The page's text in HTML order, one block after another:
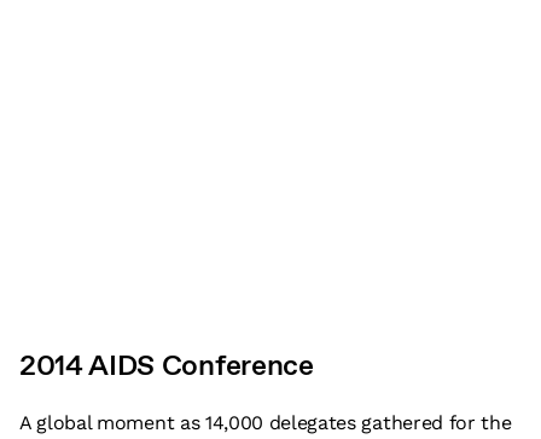
2014 AIDS Conference
A global moment as 14,000 delegates gathered for the